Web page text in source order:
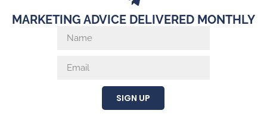
MARKETING ADVICE DELIVERED MONTHLY
SIGN UP